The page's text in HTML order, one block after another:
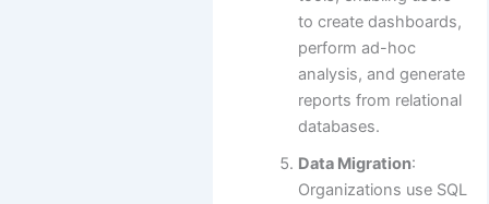
to create dashboards,
perform ad-hoc
analysis, and generate
reports from relational
databases.
Data Migration:
Organizations use SQL